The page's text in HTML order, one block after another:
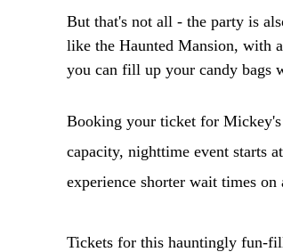
But that's not all - the party is
like the Haunted Mansion, with
you can fill up your candy bags
Booking your ticket for
capacity, nighttime event starts
experience shorter wait times
Tickets for this hauntingly fun-